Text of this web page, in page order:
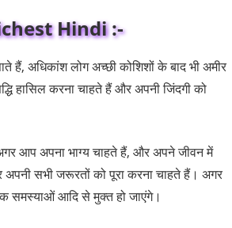
Hindi :-
हैं, अधिकांश लोग अच्छी कोशिशों के बाद भी अमीर
हासिल करना चाहते हैं और अपनी जिंदगी को
आप अपना भाग्य चाहते हैं, और अपने जीवन में
सभी जरूरतों को पूरा करना चाहते हैं। अगर
समस्याओं आदि से मुक्त हो जाएंगे।